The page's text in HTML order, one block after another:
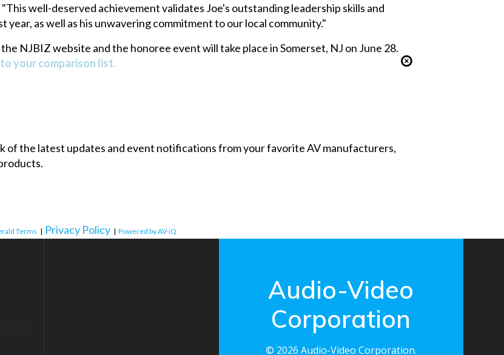
well-deserved achievement validates Joe's outstanding leadership skills and
year, as well as his unwavering commitment to our local community."
NJBIZ website and the honoree event will take place in Somerset, NJ on June 28.
your comparison list.
of the latest updates and event notifications from your favorite AV manufacturers,
Terms | Privacy Policy | Powered by AV-iQ
Audio-Video
Corporation
© 2026 Audio-Video Corporation.